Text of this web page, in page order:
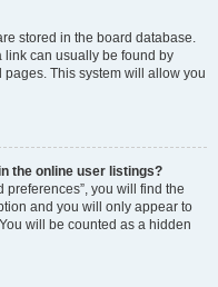
stored in the board database.
link can usually be found by
This system will allow you
the online user listings?
preferences”, you will find the
and you will only appear to
will be counted as a hidden